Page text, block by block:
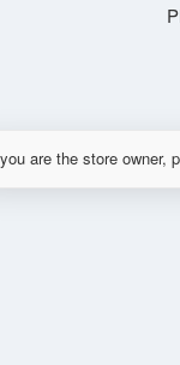
are the store owner,